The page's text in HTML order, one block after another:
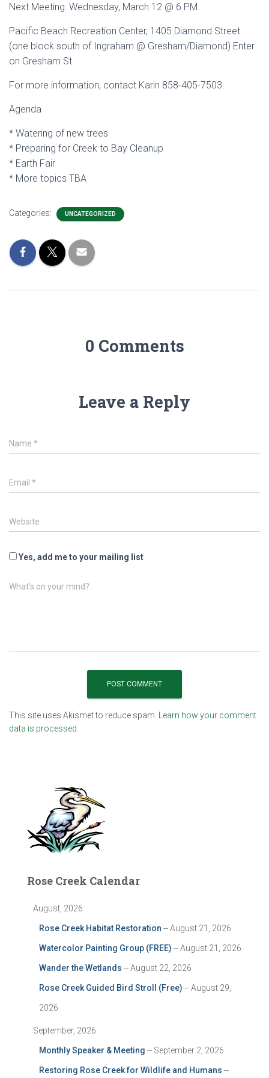
Next Meeting: Wednesday, March 12 @ 6 PM.
Pacific Beach Recreation Center, 1405 Diamond Street
(one block south of Ingraham @ Gresham/Diamond) Enter
on Gresham St.
For more information, contact Karin 858-405-7503.
Agenda
* Watering of new trees
* Preparing for Creek to Bay Cleanup
* Earth Fair
* More topics TBA
Categories: UNCATEGORIZED
0 Comments
Leave a Reply
Name *
Email *
Website
Yes, add me to your mailing list
What's on your mind?
This site uses Akismet to reduce spam.
Learn how your comment
data is processed.
Rose Creek Calendar
August, 2026
Rose Creek Habitat Restoration -- August 21, 2026
Watercolor Painting Group (FREE) -- August 21, 2026
Wander the Wetlands -- August 22, 2026
Rose Creek Guided Bird Stroll (Free) -- August 29,
2026
September, 2026
Monthly Speaker & Meeting -- September 2, 2026
Restoring Rose Creek for Wildlife and Humans --